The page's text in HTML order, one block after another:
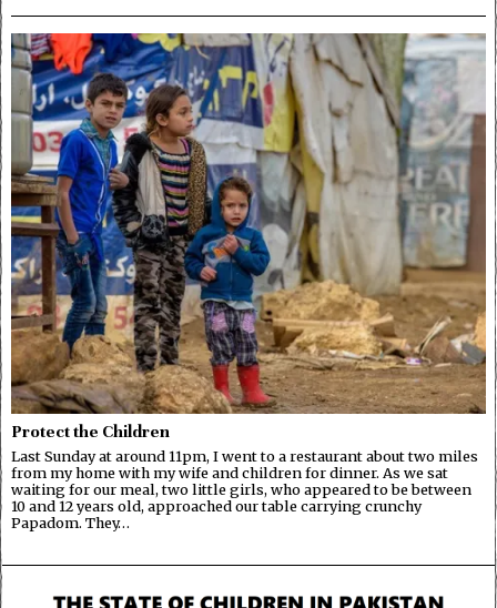
Protect the Children
Last Sunday at around 11pm, I went to a restaurant about two miles
from my home with my wife and children for dinner. As we sat
waiting for our meal, two little girls, who appeared to be between
10 and 12 years old, approached our table carrying crunchy
Papadom. They…